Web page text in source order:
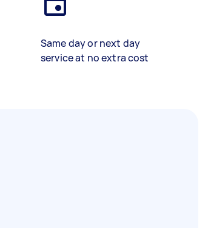
Same day or next day
service at no extra cost